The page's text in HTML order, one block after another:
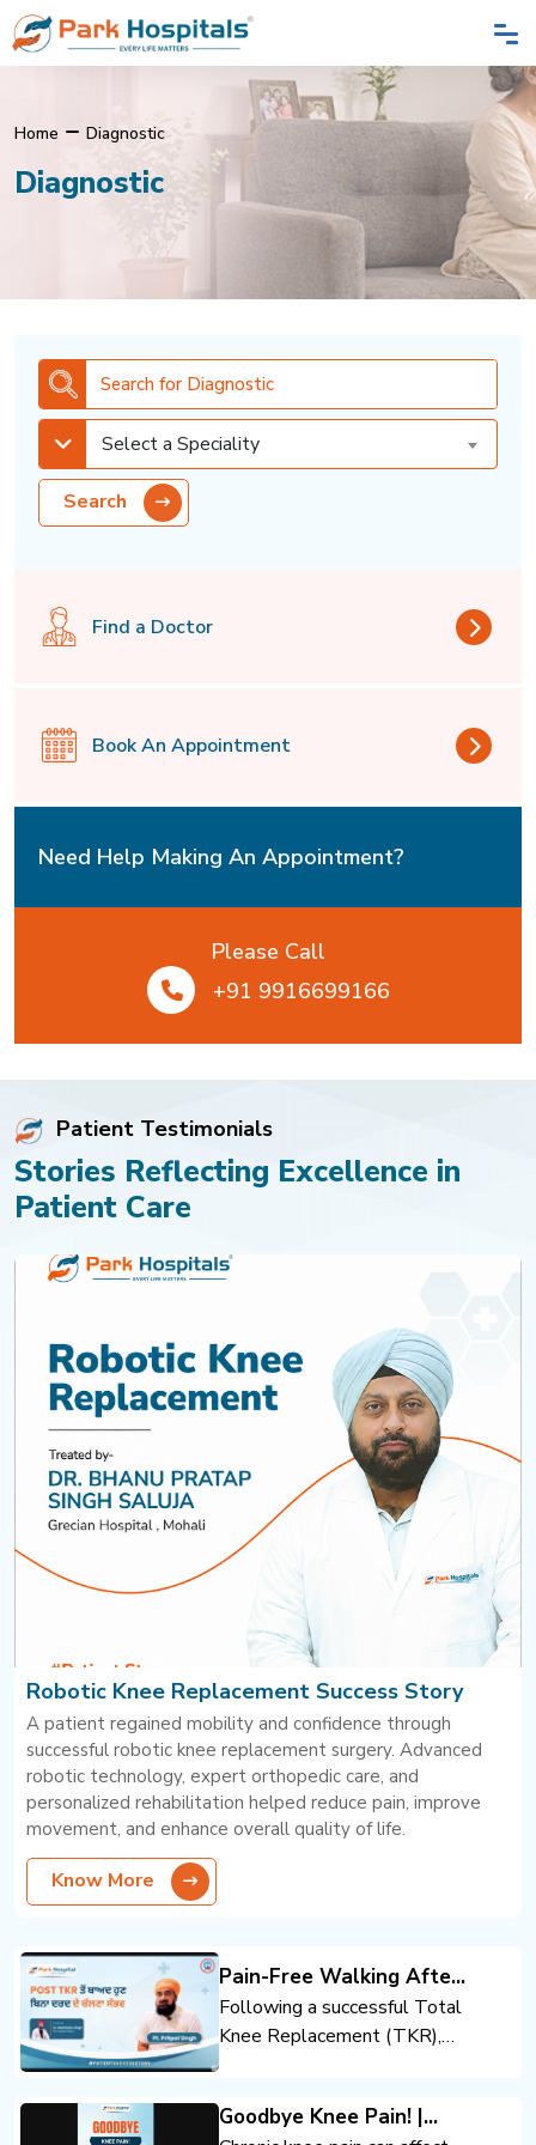
Home Diagnostic
Diagnostic
Select a Speciality
Search
Find a Doctor
Book An Appointment
Need Help Making An Appointment?
Please Call
+91 9916699166
Patient Testimonials
Stories Reflecting Excellence in
Patient Care
Robotic Knee Replacement Success Story
A patient regained mobility and confidence through
successful robotic knee replacement surgery. Advanced
robotic technology, expert orthopedic care, and
personalized rehabilitation helped reduce pain, improve
movement, and enhance overall quality of life.
Know More
Pain-Free Walking After
Total Knee Replacement
Following a successful Total
Knee Replacement (TKR),
the patient regained mobility
orthopedic care, advanced
Goodbye Knee Pain! |